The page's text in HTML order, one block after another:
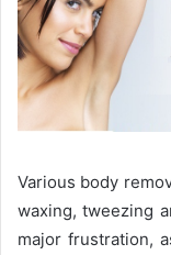
Various body
waxing, tweezing
major frustration,